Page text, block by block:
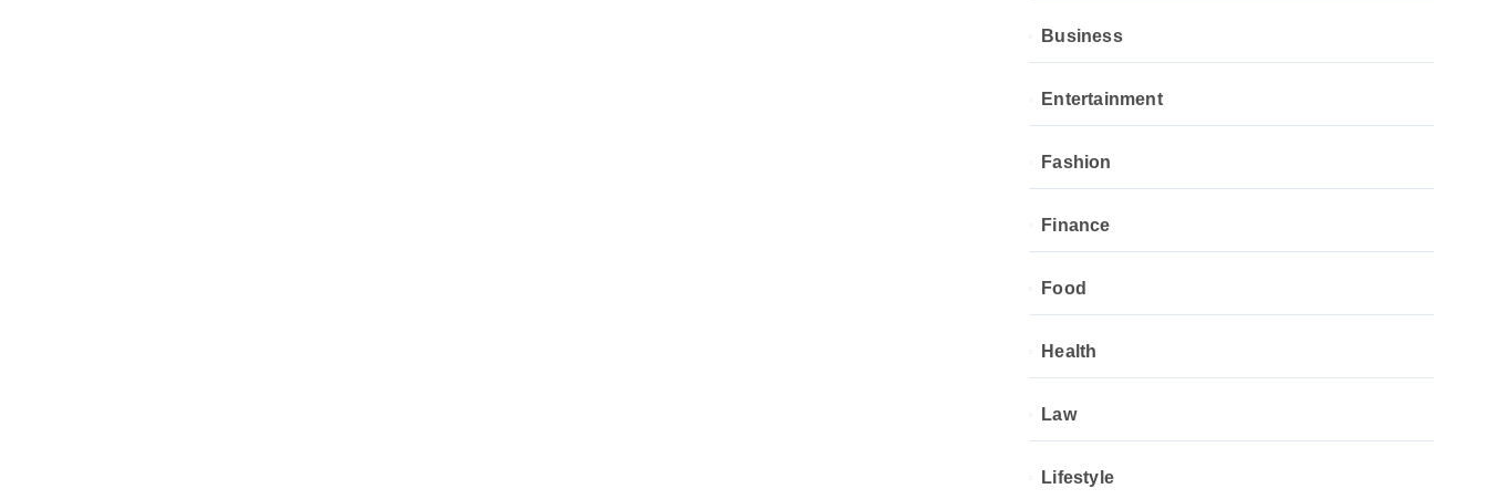
Business
Entertainment
Fashion
Finance
Food
Health
Law
Lifestyle